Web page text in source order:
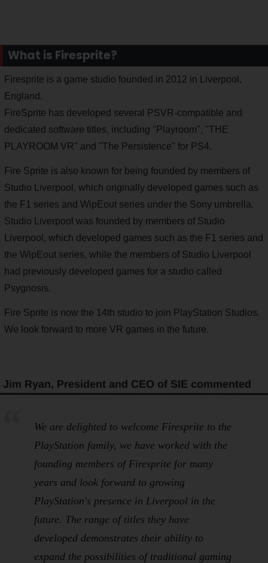
What is Firesprite?
Firesprite is a game studio founded in 2012 in Liverpool,
England.
FireSprite has developed several PSVR-compatible and
dedicated software titles, including "Playroom", "THE
PLAYROOM VR" and "The Persistence" for PS4.
Fire Sprite is also known for being founded by members of
Studio Liverpool, which originally developed games such as
the F1 series and WipEout series under the Sony umbrella.
Studio Liverpool was founded by members of Studio
Liverpool, which developed games such as the F1 series and
the WipEout series, while the members of Studio Liverpool
had previously developed games for a studio called
Psygnosis.
Fire Sprite is now the 14th studio to join PlayStation Studios.
We look forward to more VR games in the future.
Jim Ryan, President and CEO of SIE commented
We are delighted to welcome Firesprite to the
PlayStation family, we have worked with the
founding members of Firesprite for many
years and look forward to growing
PlayStation's presence in Liverpool in the
future. The range of titles they have
developed demonstrates their ability to
expand the possibilities of traditional gaming